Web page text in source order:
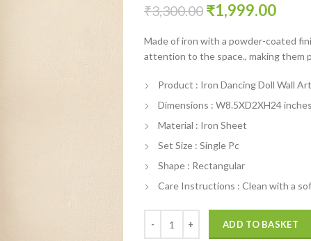
₹3,300.00 Original
was:
₹3,300.00.
₹1,999.00
is:
Made of iron with a powder-coated
attention to the space., making
Product : Iron Dancing Doll Wall
Dimensions : W8.5XD2XH24 inches
Material : Iron Sheet
Set Size : Single Pc
Shape : Rectangular
Care Instructions : Clean with a
ADD TO BASKET